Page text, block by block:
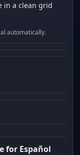
in a clean grid
automatically.
for Español